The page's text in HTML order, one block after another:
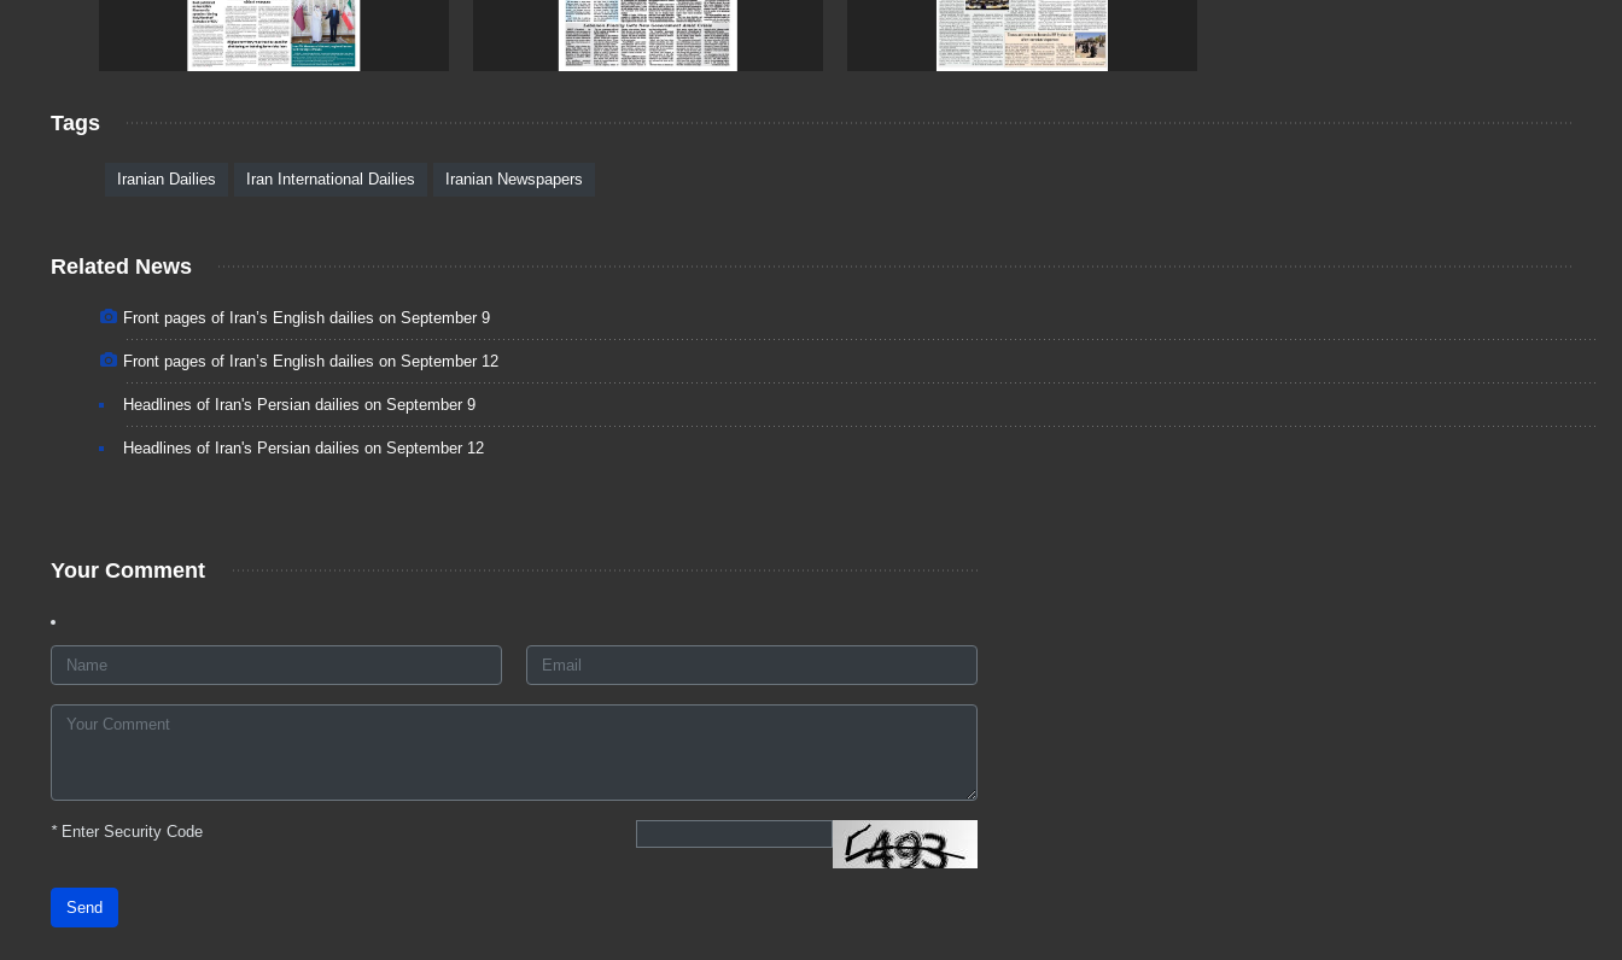
Tags
Iranian Dailies Iran International Dailies Iranian Newspapers
Related News
Front pages of Iran’s English dailies on September 9
Front pages of Iran’s English dailies on September 12
Headlines of Iran's Persian dailies on September 9
Headlines of Iran's Persian dailies on September 12
Your Comment
*Enter Security Code
Send